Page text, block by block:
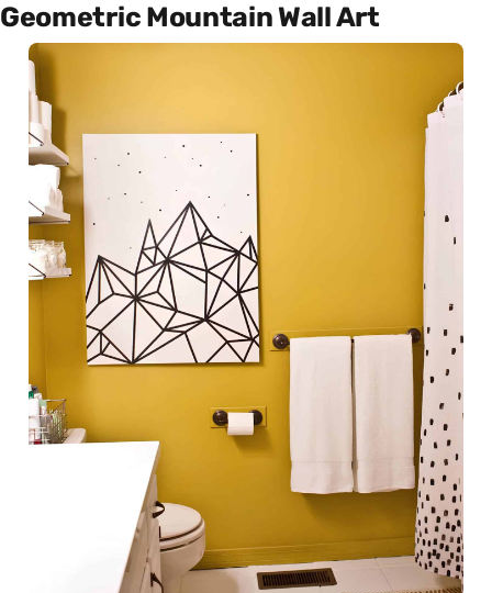
Geometric Mountain Wall Art